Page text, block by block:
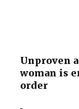
Unproven
woman is
order